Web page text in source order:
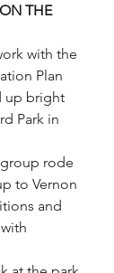
THE
with the
Plan
up bright
Park in
rode
to Vernon
and